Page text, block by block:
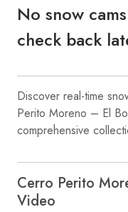
No snow
check back
Discover real-time
Perito Moreno – El
comprehensive
Cerro Perito
Video